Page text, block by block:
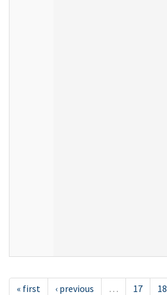
« first ‹ previous … 17 18